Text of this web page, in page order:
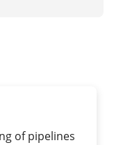
of pipelines